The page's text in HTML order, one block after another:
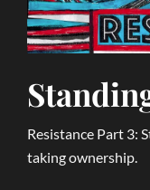
Resistance Part 3:
taking ownership.